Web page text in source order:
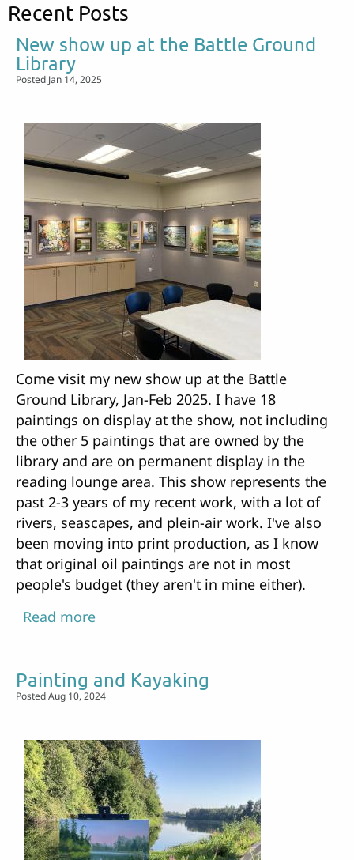
Recent Posts
New show up at the Battle Ground
Library
Posted Jan 14, 2025
Come visit my new show up at the Battle
Ground Library, Jan-Feb 2025. I have 18
paintings on display at the show, not including
the other 5 paintings that are owned by the
library and are on permanent display in the
reading lounge area. This show represents the
past 2-3 years of my recent work, with a lot of
rivers, seascapes, and plein-air work. I've also
been moving into print production, as I know
that original oil paintings are not in most
people's budget (they aren't in mine either).
Read moreabout
up
at
Battle
Ground
Library
Painting and Kayaking
Posted Aug 10, 2024